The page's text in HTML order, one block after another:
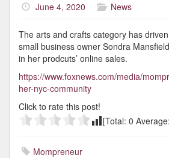
June 4, 2020 News
The arts and crafts category has
small business owner Sondra
in her prodcuts’ online sales.
https://www.foxnews.com/media/
her-nyc-community
Click to rate this post!
[Total: 0 Average:
Mompreneur